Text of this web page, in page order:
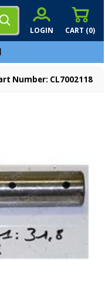
CART (0)
LOGIN
Number: CL7002118